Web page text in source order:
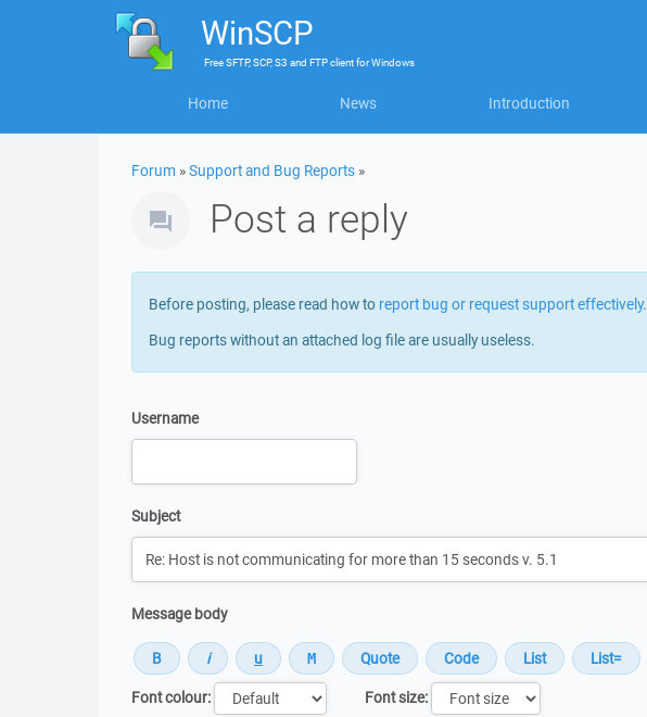
WinSCP
FreeSFTP, SCP, S3 and FTP clientforWindows
Home News Introduction
Forum »Support and Bug Reports »
Post a reply
Before posting, please read how to report bug or request support effectively.
Bug reports without an attached log file are usually useless.
Username
Subject
Message body
Font colour:
Font size: